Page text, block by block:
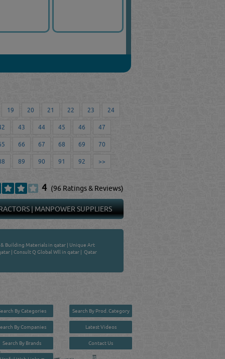
19 20 21 22 23 24
43 44 45 46 47
66 67 68 69 70
89 90 91 92 >>
4 (96 Ratings & Reviews)
|MANPOWER SUPPLIERS
Building Materials in qatar|
Unique Art
| Consult Q Global Wll in qatar| Qatar
By Categories
By Companies
Search By Brands
Search By Prod. Category
Latest Videos
Contact Us
User : guest